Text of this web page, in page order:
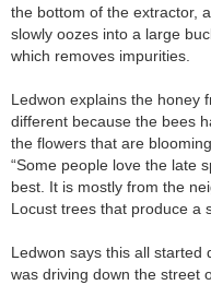
the bottom of the extractor,
slowly oozes into a large
which removes impurities.
Ledwon explains the honey
different because the bees
the flowers that are
“Some people love the late
best. It is mostly from the
Locust trees that produce a
Ledwon says this all started
was driving down the street